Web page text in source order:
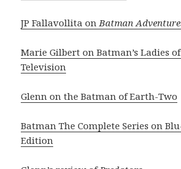
JP Fallavollita on Batman
Marie Gilbert on Batman’s Ladies
Television
Glenn on the Batman of Earth-Two
Batman The Complete Series on
Edition